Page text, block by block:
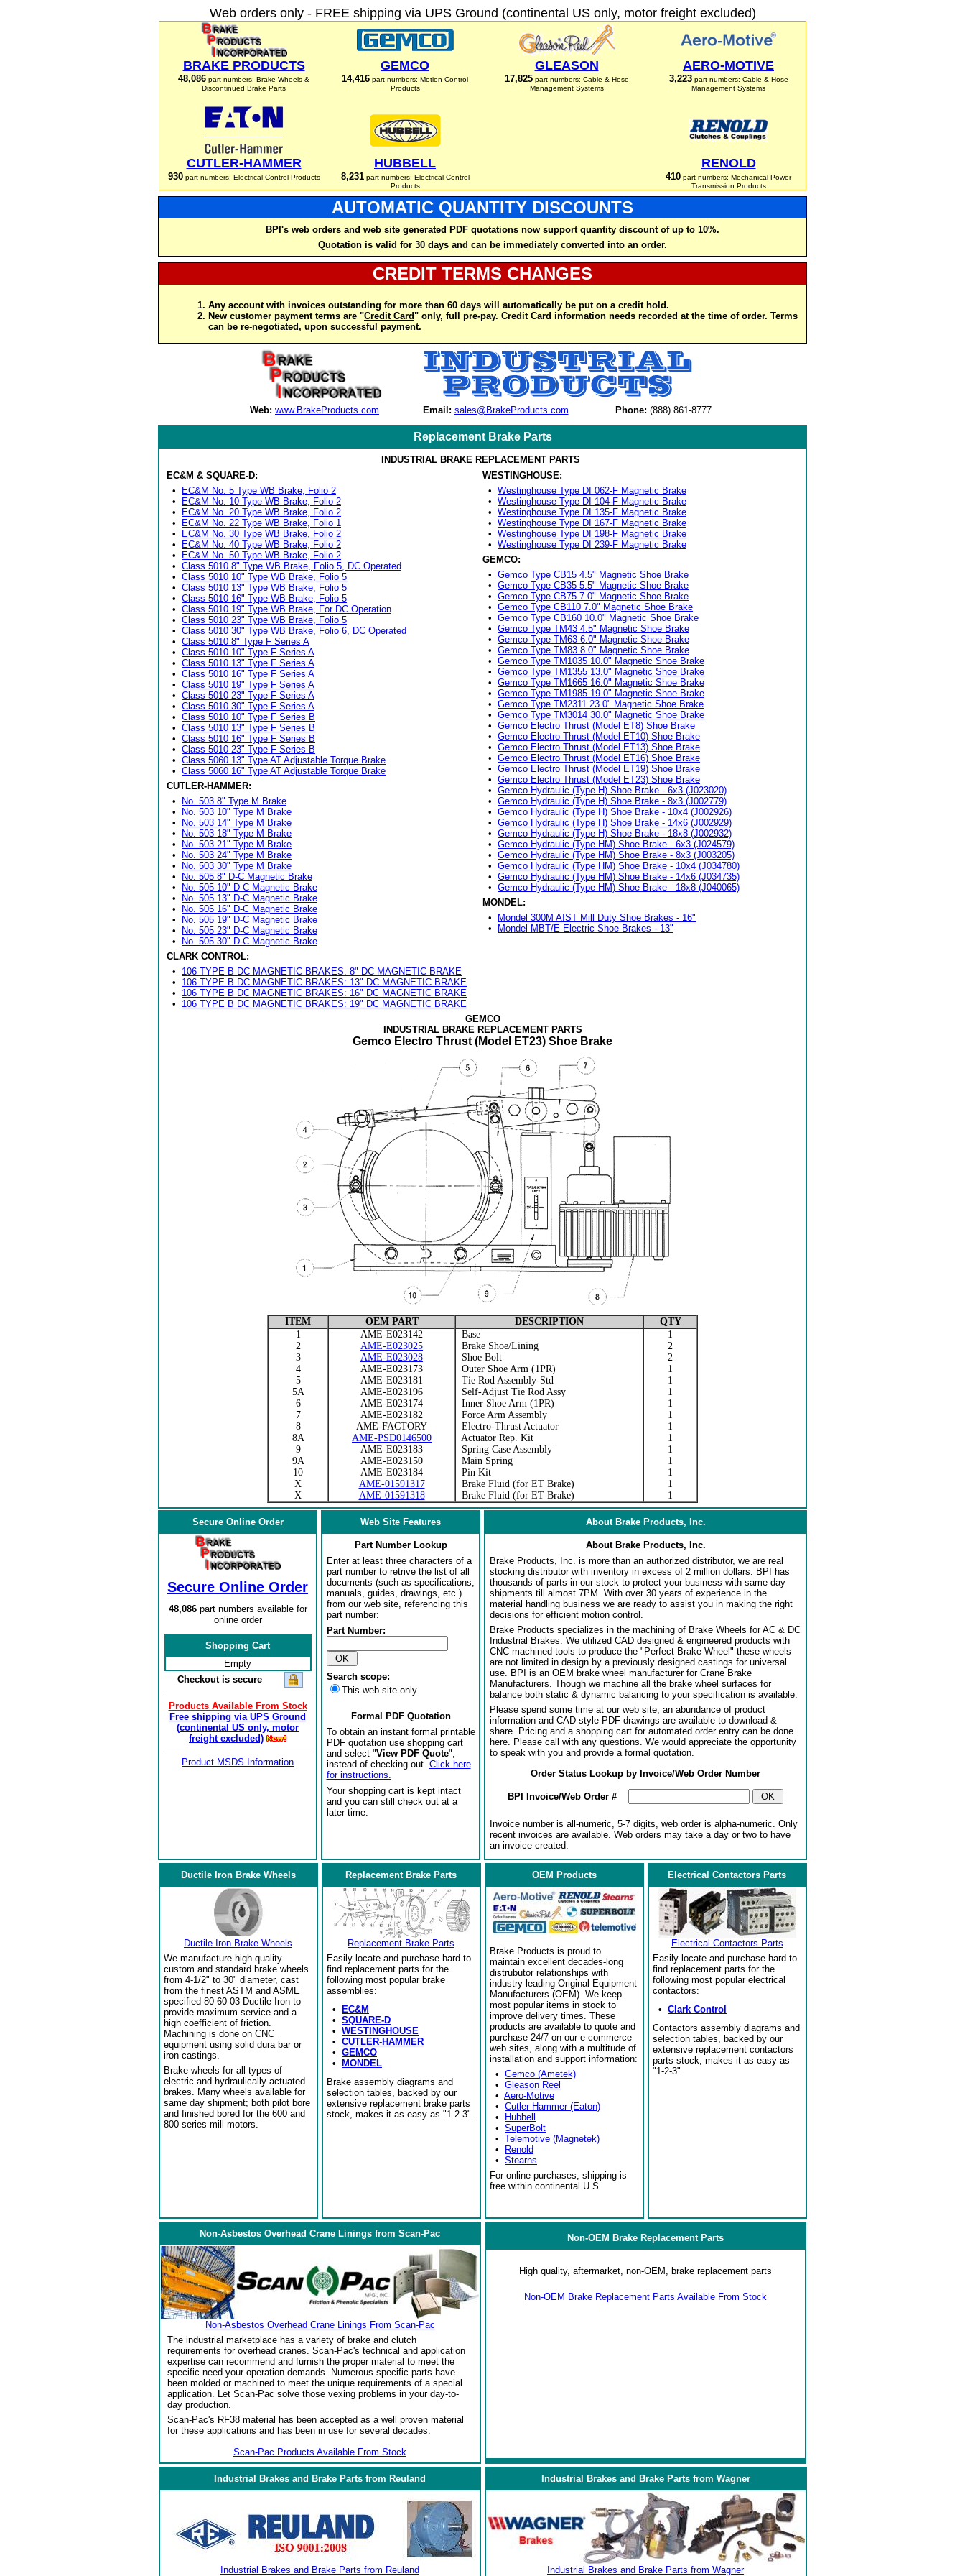
Web orders only - FREE shipping via UPS Ground (continental US only, motor freight excluded)
BRAKE PRODUCTS
48,086 part numbers: Brake Wheels &
Discontinued Brake Parts
GEMCO
14,416 part numbers: Motion Control
Products
GLEASON
17,825part numbers: Cable & Hose
Management Systems
AERO-MOTIVE
3,223part numbers: Cable & Hose
Management Systems
CUTLER-HAMMER
930part numbers: Electrical Control Products
HUBBELL
8,231part numbers: Electrical Control
Products
RENOLD
410 part numbers: Mechanical Power
Transmission Products
AUTOMATIC QUANTITY DISCOUNTS
BPI's web orders and web site generated PDF quotations now support quantity discount of up to 10%.
Quotation is valid for 30 days and can be immediately converted into an order.
CREDIT TERMS CHANGES
Any account with invoices outstanding for more than 60 days will automatically be put on a credit hold.
New customer payment terms are "Credit Card" only, full pre-pay. Credit Card information needs recorded at the time of order. Terms
can be re-negotiated, upon successful payment.
Web: www.BrakeProducts.com Email: sales@BrakeProducts.com Phone: (888) 861-8777
Replacement Brake Parts
INDUSTRIAL BRAKE REPLACEMENT PARTS
EC&M & SQUARE-D:
•
EC&M No. 5 Type WB Brake, Folio 2
•
EC&M No. 10 Type WB Brake, Folio 2
•
EC&M No. 20 Type WB Brake, Folio 2
•
EC&M No. 22 Type WB Brake, Folio 1
•
EC&M No. 30 Type WB Brake, Folio 2
•
EC&M No. 40 Type WB Brake, Folio 2
•
EC&M No. 50 Type WB Brake, Folio 2
• Class 5010 8" Type WB Brake, Folio 5, DC Operated
• Class 5010 10" Type WB Brake, Folio 5
• Class 5010 13" Type WB Brake, Folio 5
• Class 5010 16" Type WB Brake, Folio 5
• Class 5010 19" Type WB Brake, For DC Operation
• Class 5010 23" Type WB Brake, Folio 5
• Class 5010 30" Type WB Brake, Folio 6, DC Operated
• Class 5010 8" Type F Series A
• Class 5010 10" Type F Series A
• Class 5010 13" Type F Series A
• Class 5010 16" Type F Series A
• Class 5010 19" Type F Series A
• Class 5010 23" Type F Series A
• Class 5010 30" Type F Series A
• Class 5010 10" Type F Series B
• Class 5010 13" Type F Series B
• Class 5010 16" Type F Series B
• Class 5010 23" Type F Series B
• Class 5060 13" Type AT Adjustable Torque Brake
• Class 5060 16" Type AT Adjustable Torque Brake
CUTLER-HAMMER:
•
No. 503 8" Type M Brake
•
No. 503 10" Type M Brake
•
No. 503 14" Type M Brake
•
No. 503 18" Type M Brake
•
No. 503 21" Type M Brake
•
No. 503 24" Type M Brake
•
No. 503 30" Type M Brake
•
No. 505 8" D-C Magnetic Brake
•
No. 505 10" D-C Magnetic Brake
•
No. 505 13" D-C Magnetic Brake
•
No. 505 16" D-C Magnetic Brake
•
No. 505 19" D-C Magnetic Brake
•
No. 505 23" D-C Magnetic Brake
•
No. 505 30" D-C Magnetic Brake
CLARK CONTROL:
• 106 TYPE B DC MAGNETIC BRAKES: 8" DC MAGNETIC BRAKE
• 106 TYPE B DC MAGNETIC BRAKES: 13" DC MAGNETIC BRAKE
• 106 TYPE B DC MAGNETIC BRAKES: 16" DC MAGNETIC BRAKE
• 106 TYPE B DC MAGNETIC BRAKES: 19" DC MAGNETIC BRAKE
WESTINGHOUSE:
• Westinghouse Type DI 062-F Magnetic Brake
• Westinghouse Type DI 104-F Magnetic Brake
• Westinghouse Type DI 135-F Magnetic Brake
• Westinghouse Type DI 167-F Magnetic Brake
• Westinghouse Type DI 198-F Magnetic Brake
• Westinghouse Type DI 239-F Magnetic Brake
GEMCO:
• Gemco Type CB15 4.5" Magnetic Shoe Brake
• Gemco Type CB35 5.5" Magnetic Shoe Brake
• Gemco Type CB75 7.0" Magnetic Shoe Brake
• Gemco Type CB110 7.0" Magnetic Shoe Brake
• Gemco Type CB160 10.0" Magnetic Shoe Brake
• Gemco Type TM43 4.5" Magnetic Shoe Brake
• Gemco Type TM63 6.0" Magnetic Shoe Brake
• Gemco Type TM83 8.0" Magnetic Shoe Brake
• Gemco Type TM1035 10.0" Magnetic Shoe Brake
• Gemco Type TM1355 13.0" Magnetic Shoe Brake
• Gemco Type TM1665 16.0" Magnetic Shoe Brake
• Gemco Type TM1985 19.0" Magnetic Shoe Brake
• Gemco Type TM2311 23.0" Magnetic Shoe Brake
• Gemco Type TM3014 30.0" Magnetic Shoe Brake
• Gemco Electro Thrust (Model ET8) Shoe Brake
• Gemco Electro Thrust (Model ET10) Shoe Brake
• Gemco Electro Thrust (Model ET13) Shoe Brake
• Gemco Electro Thrust (Model ET16) Shoe Brake
• Gemco Electro Thrust (Model ET19) Shoe Brake
• Gemco Electro Thrust (Model ET23) Shoe Brake
• Gemco Hydraulic (Type H) Shoe Brake - 6x3 (J023020)
• Gemco Hydraulic (Type H) Shoe Brake - 8x3 (J002779)
• Gemco Hydraulic (Type H) Shoe Brake - 10x4 (J002926)
• Gemco Hydraulic (Type H) Shoe Brake - 14x6 (J002929)
• Gemco Hydraulic (Type H) Shoe Brake - 18x8 (J002932)
• Gemco Hydraulic (Type HM) Shoe Brake - 6x3 (J024579)
• Gemco Hydraulic (Type HM) Shoe Brake - 8x3 (J003205)
• Gemco Hydraulic (Type HM) Shoe Brake - 10x4 (J034780)
• Gemco Hydraulic (Type HM) Shoe Brake - 14x6 (J034735)
• Gemco Hydraulic (Type HM) Shoe Brake - 18x8 (J040065)
MONDEL:
•
Mondel 300M AIST Mill Duty Shoe Brakes - 16"
•
Mondel MBT/E Electric Shoe Brakes - 13"
GEMCO
INDUSTRIAL BRAKE REPLACEMENT PARTS
Gemco Electro Thrust (Model ET23) Shoe Brake
ITEM OEM PART DESCRIPTION
QTY
1
2
3
4
5
5A
6
7
8
8A
9
9A
10
X
X
AME-E023142
AME-E023025
AME-E023028
AME-E023173
AME-E023181
AME-E023196
AME-E023174
AME-E023182
AME-FACTORY
AME-PSD0146500
AME-E023183
AME-E023150
AME-E023184
AME-01591317
AME-01591318
Base
Brake Shoe/Lining
Shoe Bolt
Outer Shoe Arm (1PR)
Tie Rod Assembly-Std
Self-Adjust Tie Rod Assy
Inner Shoe Arm (1PR)
Force Arm Assembly
Electro-Thrust Actuator
Actuator Rep. Kit
Spring Case Assembly
Main Spring
Pin Kit
Brake Fluid (for ET Brake)
Brake Fluid (for ET Brake)
1
2
2
1
1
1
1
1
1
1
1
1
1
1
1
Secure Online Order
Secure Online Order
48,086part numbers available for
online order
Shopping Cart
Empty
Checkout is secure
Products Available From Stock
Free shipping via UPS Ground
(continental US only, motor
freight excluded)
Product MSDS Information
Web Site Features
Part Number Lookup
Enter at least three characters of a
part number to retrive the list of all
documents (such as specifications,
manuals, guides, drawings, etc.)
from our web site, referencing this
part number:
Part Number:
Search scope:
This web site only
Formal PDF Quotation
To obtain an instant formal printable
PDF quotation use shopping cart
and select "View PDF Quote",
instead of checking out. Click here
for instructions.
Your shopping cart is kept intact
and you can still check out at a
later time.
About Brake Products, Inc.
About Brake Products, Inc.
Brake Products, Inc. is more than an authorized distributor, we are real
stocking distributor with inventory in excess of 2 million dollars. BPI has
thousands of parts in our stock to protect your business with same day
shipments till almost 7PM. With over 30 years of experience in the
material handling business we are ready to assist you in making the right
decisions for efficient motion control.
Brake Products specializes in the machining of Brake Wheels for AC & DC
Industrial Brakes. We utilized CAD designed & engineered products with
CNC machined tools to produce the "Perfect Brake Wheel" these wheels
are not limited in design by a previously designed castings for universal
use. BPI is an OEM brake wheel manufacturer for Crane Brake
Manufacturers. Though we machine all the brake wheel surfaces for
balance both static & dynamic balancing to your specification is available.
Please spend some time at our web site, an abundance of product
information and CAD style PDF drawings are available to download &
share. Pricing and a shopping cart for automated order entry can be done
here. Please call with any questions. We would appreciate the opportunity
to speak with you and provide a formal quotation.
Order Status Lookup by Invoice/Web Order Number
BPI Invoice/Web Order #
Invoice number is all-numeric, 5-7 digits, web order is alpha-numeric. Only
recent invoices are available. Web orders may take a day or two to have
an invoice created.
Ductile Iron Brake Wheels
Ductile Iron Brake Wheels
We manufacture high-quality
custom and standard brake wheels
from 4-1/2" to 30" diameter, cast
from the finest ASTM and ASME
specified 80-60-03 Ductile Iron to
provide maximum service and a
high coefficient of friction.
Machining is done on CNC
equipment using solid dura bar or
iron castings.
Brake wheels for all types of
electric and hydraulically actuated
brakes. Many wheels available for
same day shipment; both pilot bore
and finished bored for the 600 and
800 series mill motors.
Replacement Brake Parts
Replacement Brake Parts
Easily locate and purchase hard to
find replacement parts for the
following most popular brake
assemblies:
•
EC&M
• SQUARE-D
• WESTINGHOUSE
• CUTLER-HAMMER
• GEMCO
•
MONDEL
Brake assembly diagrams and
selection tables, backed by our
extensive replacement brake parts
stock, makes it as easy as "1-2-3".
OEM Products
Brake Products is proud to
maintain excellent decades-long
distrubutor relationships with
industry-leading Original Equipment
Manufacturers (OEM). We keep
most popular items in stock to
improve delivery times. These
products are available to quote and
purchase 24/7 on our e-commerce
web sites, along with a multitude of
installation and support information:
• Gemco (Ametek)
• Gleason Reel
• Aero-Motive
• Cutler-Hammer (Eaton)
•
Hubbell
• SuperBolt
• Telemotive (Magnetek)
•
Renold
• Stearns
For online purchases, shipping is
free within continental U.S.
Electrical Contactors Parts
Electrical Contactors Parts
Easily locate and purchase hard to
find replacement parts for the
following most popular electrical
contactors:
• Clark Control
Contactors assembly diagrams and
selection tables, backed by our
extensive replacement contactors
parts stock, makes it as easy as
"1-2-3".
Non-Asbestos Overhead Crane Linings from Scan-Pac
Non-Asbestos Overhead Crane Linings From Scan-Pac
The industrial marketplace has a variety of brake and clutch
requirements for overhead cranes. Scan-Pac's technical and application
expertise can recommend and furnish the proper material to meet the
specific need your operation demands. Numerous specific parts have
been molded or machined to meet the unique requirements of a special
application. Let Scan-Pac solve those vexing problems in your day-to-
day production.
Scan-Pac's RF38 material has been accepted as a well proven material
for these applications and has been in use for several decades.
Scan-Pac Products Available From Stock
Non-OEM Brake Replacement Parts
High quality, aftermarket, non-OEM, brake replacement parts
Non-OEM Brake Replacement Parts Available From Stock
Industrial Brakes and Brake Parts from Reuland
Industrial Brakes and Brake Parts from Reuland
Industrial Brakes and Brake Parts from Wagner
Industrial Brakes and Brake Parts from Wagner